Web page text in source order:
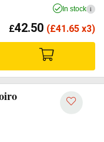
In stock i
£42.50 (£41.65 x3)